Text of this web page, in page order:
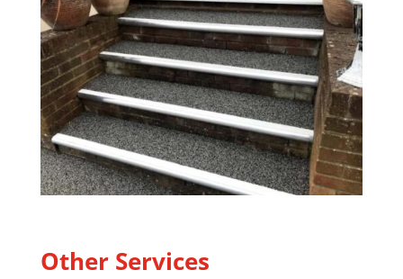
Other Services